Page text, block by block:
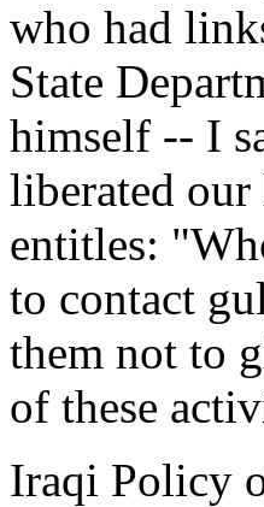
who had
State
himself -- I
liberated our
entitles:
to contact
them not to
of these
Iraqi Policy